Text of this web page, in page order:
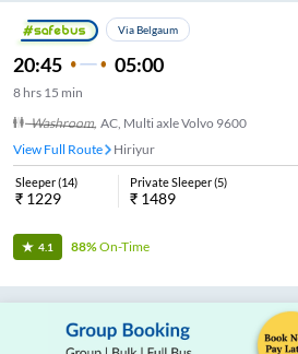
Via Belgaum
20:45 05:00
8 hrs 15 min
Washroom, AC, Multi axle Volvo 9600
View Full Route
Hiriyur
Sleeper(14)
₹ 1229
Private Sleeper(5)
₹ 1489
4.1 88%On-Time